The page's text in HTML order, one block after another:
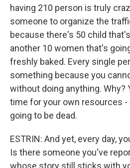
having 210 person is truly
someone to organize the
because there's 50 child
another 10 women that's
freshly baked. Every single
something because you
without doing anything. Why?
time for your own resources -
going to be dead.
ESTRIN: And yet, every day,
Is there someone you've
whose story still sticks with